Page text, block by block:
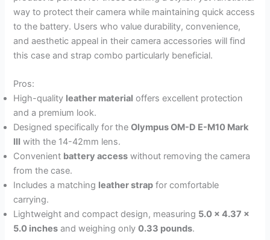
way to protect their camera while maintaining quick access
to the battery. Users who value durability, convenience,
and aesthetic appeal in their camera accessories will find
this case and strap combo particularly beneficial.
Pros:
High-quality leather material offers excellent protection
and a premium look.
Designed specifically for theOlympus OM-D E-M10 Mark
III with the 14-42mm lens.
Convenient battery access without removing the camera
from the case.
Includes a matching leather strap for comfortable
carrying.
Lightweight and compact design, measuring 5.0 x 4.37 x
5.0 inches and weighing only0.33 pounds.